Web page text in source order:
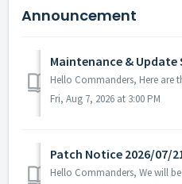
Announcement
Maintenance & Update
Fri, Aug 7, 2026 at 3:00 PM
Patch Notice 2026/07/